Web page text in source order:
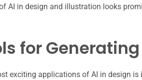
AI in design and illustration looks
for
exciting applications of AI in design